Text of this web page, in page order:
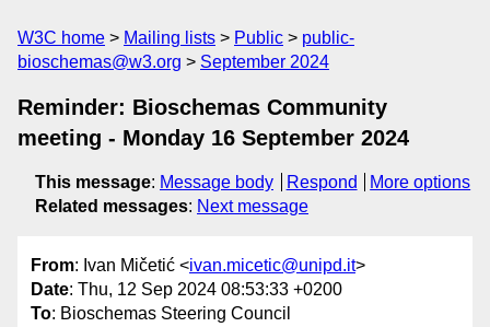
W3C home Mailing lists Public
public-
bioschemas@w3.org
September 2024
Reminder: Bioschemas Community
meeting - Monday 16 September 2024
This message: Message body Respond
More options
Related messages: Next message
From: Ivan Mičetić <ivan.micetic@unipd.it>
Date: Thu, 12 Sep 2024 08:53:33 +0200
To: Bioschemas Steering Council